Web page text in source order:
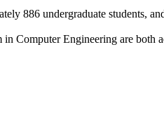
886 undergraduate students,
Computer Engineering are both